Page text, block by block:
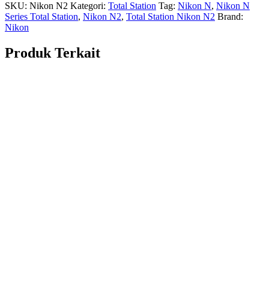
SKU: Nikon N2 Kategori: Total Station Tag: Nikon N, Nikon N
Series Total Station, Nikon N2, Total Station Nikon N2 Brand:
Nikon
Produk Terkait